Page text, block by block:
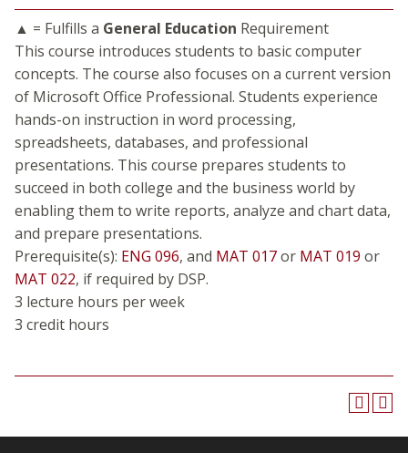
▲ = Fulfills a General Education Requirement
This course introduces students to basic computer
concepts. The course also focuses on a current version
of Microsoft Office Professional. Students experience
hands-on instruction in word processing,
spreadsheets, databases, and professional
presentations. This course prepares students to
succeed in both college and the business world by
enabling them to write reports, analyze and chart data,
and prepare presentations.
Prerequisite(s): ENG 096, and MAT 017or MAT 019 or
MAT 022, if required by DSP.
3 lecture hours per week
3 credit hours